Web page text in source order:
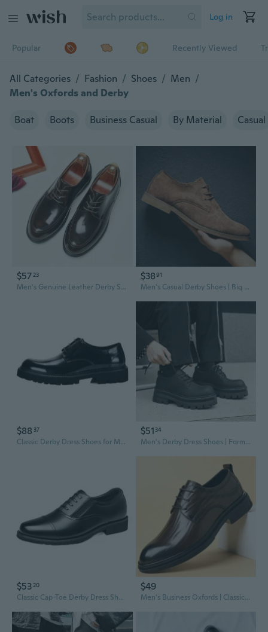
Log in
Popular Recently Viewed
All Categories / Fashion / Shoes / Men /
Men's Oxfords and Derby
Boat Boots Business Casual By Material Casual
$57 23
Men's Genuine Leather Derby Shoes | Glossy Business Casual Oxfords with Round Toe and Lace-Up Design
$3891
Men's Casual Derby Shoes | Big & Tall Sizes | Lace-Up Oxfords for Year-Round Wear
$88 37
Classic Derby Dress Shoes for Men | Round Toe Lace-Up Oxfords with Thick Sole & Patent Leather
$51 34
Men's Derby Dress Shoes | Formal Business & Casual Lace-Up Oxfords in Classic Black
$53 20
Classic Cap-Toe Derby Dress Shoes for Men - Business Casual Oxfords with Round Toe
$49
Men's Business Oxfords | Classic English Derby Shoes for Office & Formal Wear | Trendy Korean Style